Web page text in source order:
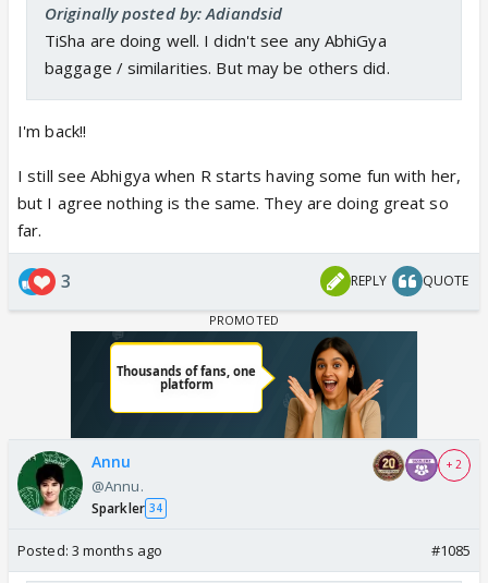
Originally posted by: Adiandsid
TiSha are doing well. I didn't see any AbhiGya
baggage / similarities. But may be others did.
I'm back!!
I still see Abhigya when R starts having some fun with her,
but I agree nothing is the same. They are doing great so
far.
3 REPLY QUOTE
Annu
@Annu.
Sparkler 34
+ 2
Posted: 3 months ago #1085